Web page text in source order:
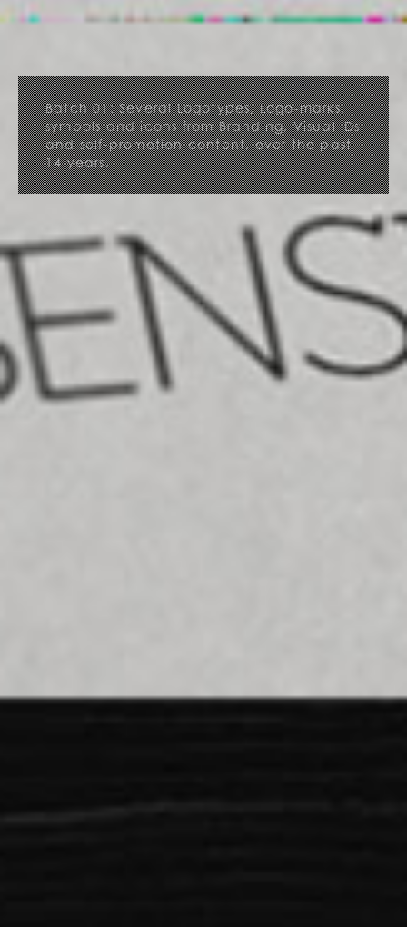
Batch 01: Several Logotypes, Logo-marks,
symbols and icons from Branding, Visual IDs
and self-promotion content, over the past
14 years.